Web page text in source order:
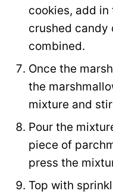
cookies, add
crushed candy
combined.
Once the
the
mixture and
Pour the
piece of
press the
Top with